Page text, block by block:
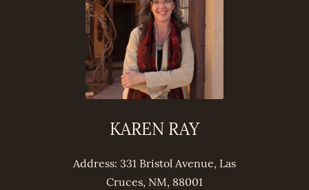
KAREN RAY
Address: 331 Bristol Avenue, Las
Cruces, NM, 88001